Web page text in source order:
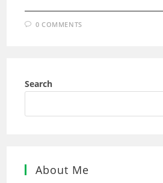
0 COMMENTS
Search
About Me